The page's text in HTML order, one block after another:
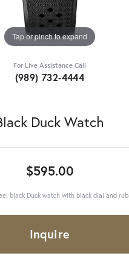
Tap or pinch to expand
For Live Assistance Call
(989) 732-4444
Duck Watch
$595.00
black Duck watch with black dial and
Inquire